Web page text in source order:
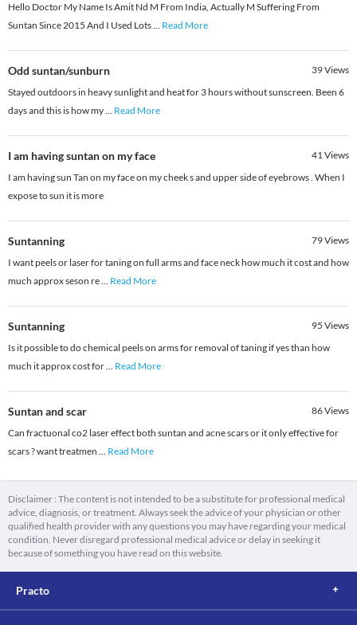
Hello Doctor My Name Is Amit Nd M From India, Actually M Suffering From
Suntan Since 2015 And I Used Lots... Read More
Odd suntan/sunburn 39Views
Stayed outdoors in heavy sunlight and heat for 3 hours without sunscreen. Been 6
days and this is how my... Read More
I am having suntan on my face 41Views
I am having sun Tan on my face on my cheek s and upper side of eyebrows . When I
expose to sun it is more
Suntanning 79Views
I want peels or laser for taning on full arms and face neck how much it cost and how
much approx seson re... Read More
Suntanning 95 Views
Is it possible to do chemical peels on arms for removal of taning if yes than how
much it approx cost for... Read More
Suntan and scar 86Views
Can fractuonal co2 laser effect both suntan and acne scars or it only effective for
scars ? want treatmen ... Read More
Disclaimer : The content is not intended to be a substitute for professional medical
advice, diagnosis, or treatment. Always seek the advice of your physician or other
qualified health provider with any questions you may have regarding your medical
condition. Never disregard professional medical advice or delay in seeking it
because of something you have read on this website.
Practo